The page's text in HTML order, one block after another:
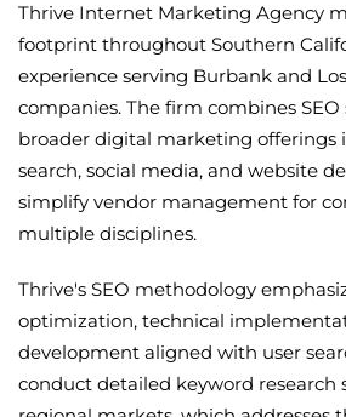
Thrive Internet Marketing Agency
footprint throughout Southern
experience serving Burbank and
companies. The firm combines SEO
broader digital marketing offerings
search, social media, and website
simplify vendor management for
multiple disciplines.
Thrive's SEO methodology
optimization, technical
development aligned with user
conduct detailed keyword research